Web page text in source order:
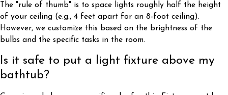
The "rule of thumb" is to space lights roughly half the height
of your ceiling (e.g., 4 feet apart for an 8-foot ceiling).
However, we customize this based on the brightness of the
bulbs and the specific tasks in the room.
Is it safe to put a light fixture above my
bathtub?